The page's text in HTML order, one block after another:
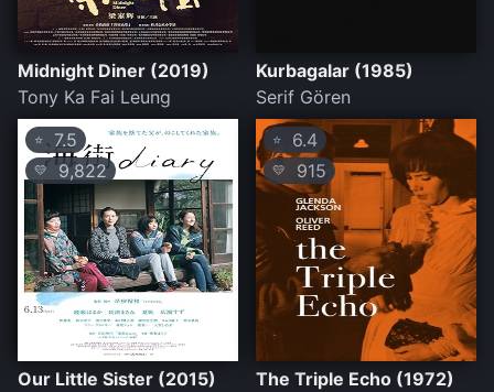
Midnight Diner (2019)
Tony Ka Fai Leung
Kurbagalar (1985)
Serif Gören
⭐ 7.5
💛 9,822
Our Little Sister (2015)
⭐ 6.4
💛 915
The Triple Echo (1972)